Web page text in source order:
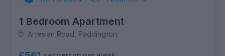
1 Bedroom Apartment
Artesian Road, Paddington